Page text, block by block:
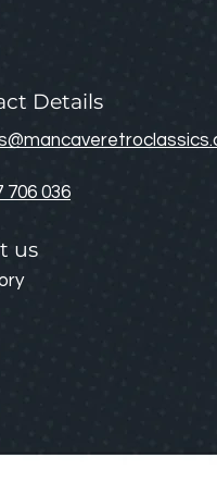
Details
706 036
us